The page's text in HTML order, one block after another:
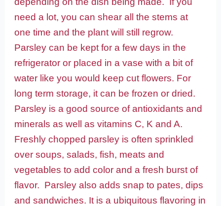
need a lot, you can shear all the stems at
one time and the plant will still regrow.
Parsley can be kept for a few days in the
refrigerator or placed in a vase with a bit of
water like you would keep cut flowers. For
long term storage, it can be frozen or dried.
Parsley is a good source of antioxidants and
minerals as well as vitamins C, K and A.
Freshly chopped parsley is often sprinkled
over soups, salads, fish, meats and
vegetables to add color and a fresh burst of
flavor. Parsley also adds snap to pates, dips
and sandwiches. It is a ubiquitous flavoring in